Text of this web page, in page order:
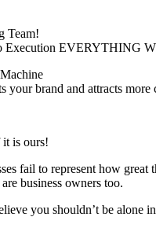
Team!
Execution
your brand and attracts
it is ours!
fail to represent ​how
business owners too.
you shouldn’t be alone